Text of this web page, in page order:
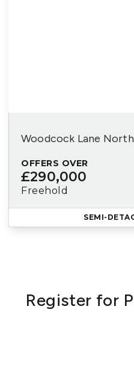
Woodcock Lane
OFFERS OVER
£290,000
Freehold
SEMI-
Register for